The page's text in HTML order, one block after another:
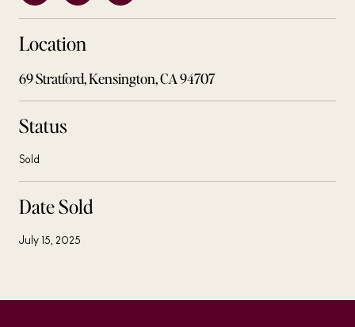
Location
69 Stratford, Kensington, CA 94707
Status
Sold
Date Sold
July 15, 2025